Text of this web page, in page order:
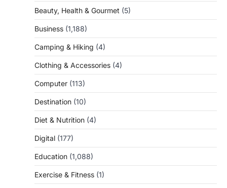
Beauty, Health & Gourmet (5)
Business (1,188)
Camping & Hiking (4)
Clothing & Accessories (4)
Computer (113)
Destination (10)
Diet & Nutrition (4)
Digital (177)
Education (1,088)
Exercise & Fitness (1)